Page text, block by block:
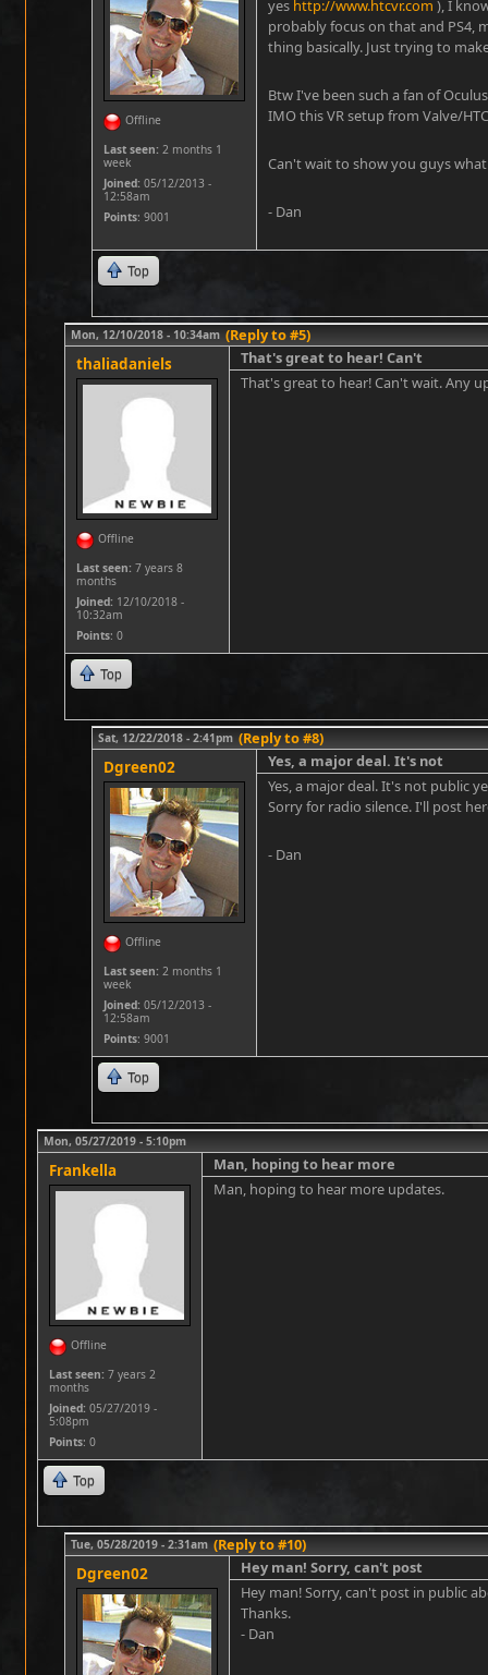
Offline
Last seen: 2 months 1
week
Joined: 05/12/2013 -
12:58am
Points: 9001
yes http://www.htcvr.com ), I
probably focus on that and PS4,
thing basically. Just trying to
Btw I've been such a fan of
IMO this VR setup from Valve/
Can't wait to show you guys
- Dan
Top
Mon, 12/10/2018 - 10:34am (Reply to #5)
thaliadaniels
Offline
Last seen: 7 years 8
months
Joined: 12/10/2018 -
10:32am
Points: 0
That's great to hear! Can't
That's great to hear! Can't wait. Any
Top
Sat, 12/22/2018 - 2:41pm (Reply to #8)
Dgreen02
Offline
Last seen: 2 months 1
week
Joined: 05/12/2013 -
12:58am
Points: 9001
Yes, a major deal. It's not
Yes, a major deal. It's not public
Sorry for radio silence. I'll post
- Dan
Top
Mon, 05/27/2019 - 5:10pm
Frankella
Offline
Last seen: 7 years 2
months
Joined: 05/27/2019 -
5:08pm
Points: 0
Man, hoping to hear more
Man, hoping to hear more updates.
Top
Tue, 05/28/2019 - 2:31am (Reply to #10)
Dgreen02
Hey man! Sorry, can't post
Hey man! Sorry, can't post in public
Thanks.
- Dan